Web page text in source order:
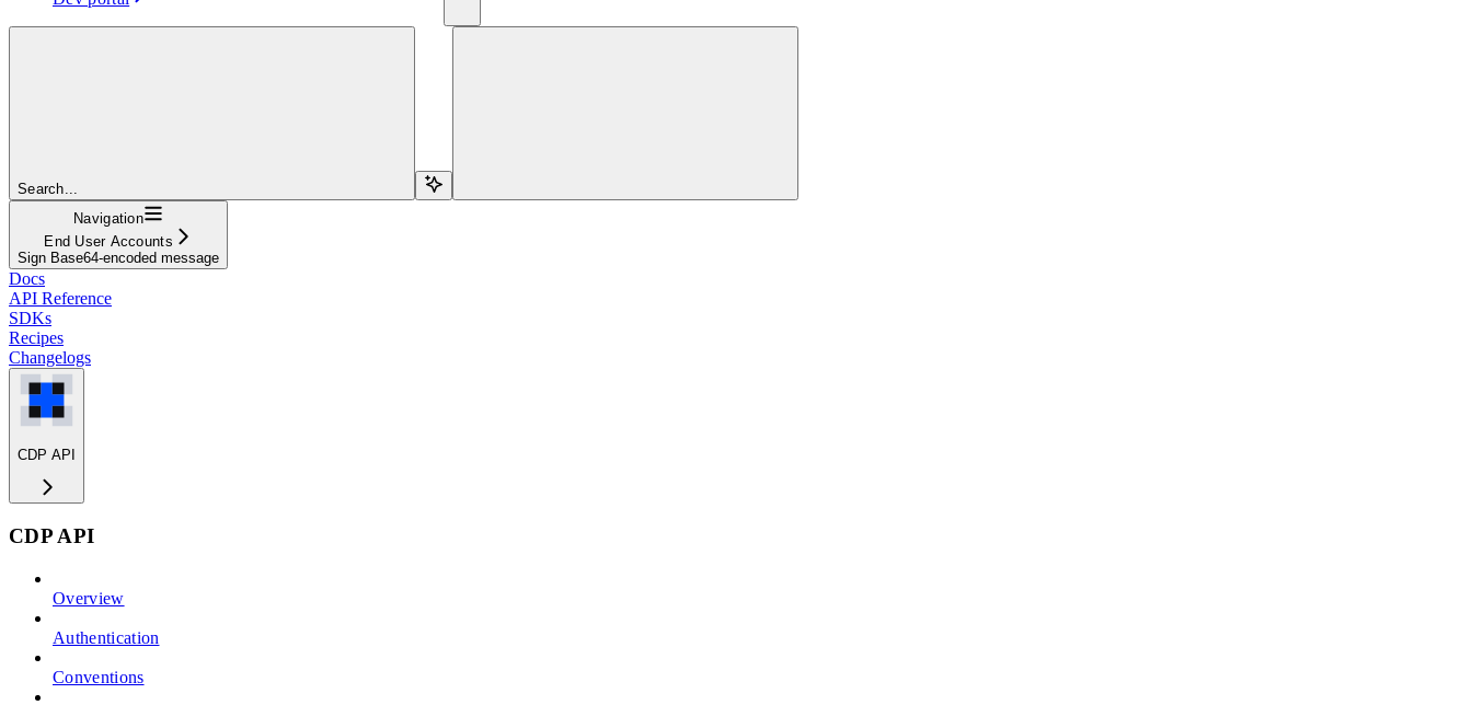
Search...
Navigation
End User Accounts
Sign Base64-encoded message
Docs
API Reference
SDKs
Recipes
Changelogs
CDP API
CDP API
Overview
Authentication
Conventions